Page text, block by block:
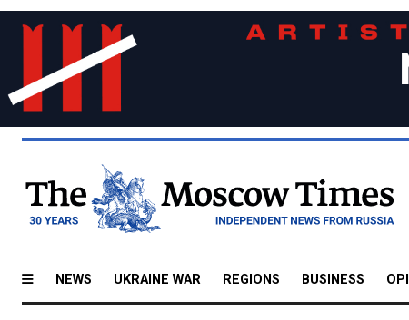
NEWS UKRAINE WAR REGIONS BUSINESS